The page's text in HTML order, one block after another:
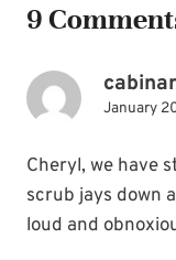
9
January
Cheryl, we have
scrub jays down
loud and